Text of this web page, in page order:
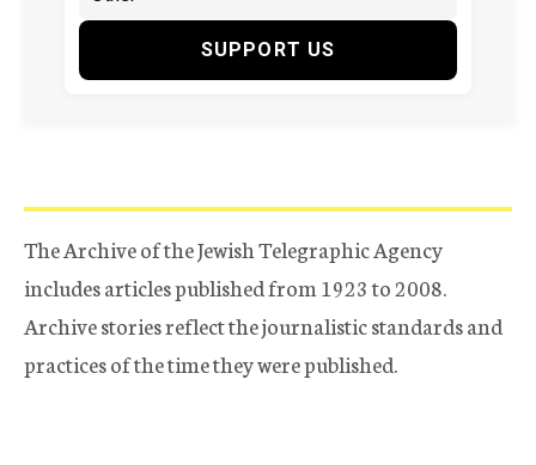
SUPPORT US
The Archive of the Jewish Telegraphic Agency
includes articles published from 1923 to 2008.
Archive stories reflect the journalistic standards and
practices of the time they were published.